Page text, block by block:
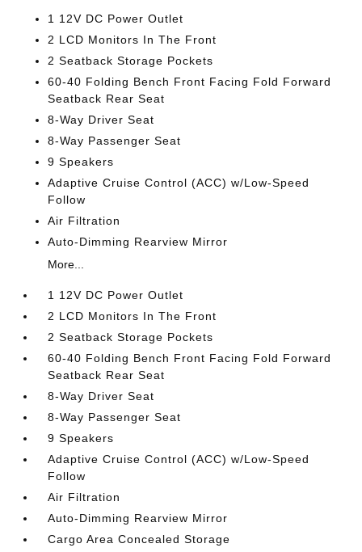
1 12V DC Power Outlet
2 LCD Monitors In The Front
2 Seatback Storage Pockets
60-40 Folding Bench Front Facing Fold Forward
Seatback Rear Seat
8-Way Driver Seat
8-Way Passenger Seat
9 Speakers
Adaptive Cruise Control (ACC) w/Low-Speed
Follow
Air Filtration
Auto-Dimming Rearview Mirror
More...
1 12V DC Power Outlet
2 LCD Monitors In The Front
2 Seatback Storage Pockets
60-40 Folding Bench Front Facing Fold Forward
Seatback Rear Seat
8-Way Driver Seat
8-Way Passenger Seat
9 Speakers
Adaptive Cruise Control (ACC) w/Low-Speed
Follow
Air Filtration
Auto-Dimming Rearview Mirror
Cargo Area Concealed Storage